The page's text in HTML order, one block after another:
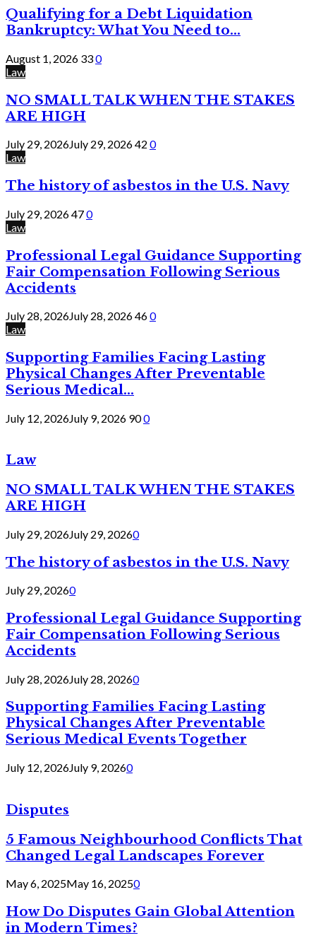
Qualifying for a Debt Liquidation
Bankruptcy: What You Need to...
August 1, 2026 330
Law
NO SMALL TALK WHEN THE STAKES
ARE HIGH
July 29, 2026July 29, 202642 0
Law
The history of asbestos in the U.S. Navy
July 29, 2026470
Law
Professional Legal Guidance Supporting
Fair Compensation Following Serious
Accidents
July 28, 2026July 28, 2026460
Law
Supporting Families Facing Lasting
Physical Changes After Preventable
Serious Medical...
July 12, 2026July 9, 2026 900
Law
NO SMALL TALK WHEN THE STAKES
ARE HIGH
July 29, 2026July 29, 20260
The history of asbestos in the U.S. Navy
July 29, 20260
Professional Legal Guidance Supporting
Fair Compensation Following Serious
Accidents
July 28, 2026July 28, 20260
Supporting Families Facing Lasting
Physical Changes After Preventable
Serious Medical Events Together
July 12, 2026July 9, 20260
Disputes
5 Famous Neighbourhood Conflicts That
Changed Legal Landscapes Forever
May 6, 2025May 16, 20250
How Do Disputes Gain Global Attention
in Modern Times?